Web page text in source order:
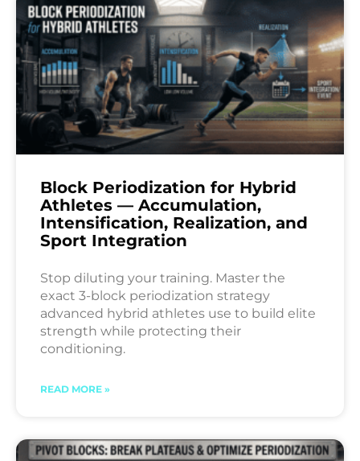
Block Periodization for Hybrid
Athletes — Accumulation,
Intensification, Realization, and
Sport Integration
Stop diluting your training. Master the
exact 3-block periodization strategy
advanced hybrid athletes use to build elite
strength while protecting their
conditioning.
READ MORE »